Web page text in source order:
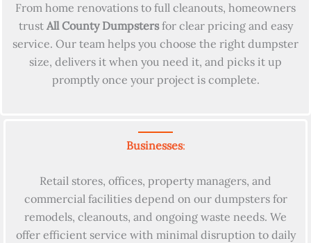
From home renovations to full cleanouts, homeowners
trust All County Dumpstersfor clear pricing and easy
service. Our team helps you choose the right dumpster
size, delivers it when you need it, and picks it up
promptly once your project is complete.
Businesses:
Retail stores, offices, property managers, and
commercial facilities depend on our dumpsters for
remodels, cleanouts, and ongoing waste needs. We
offer efficient service with minimal disruption to daily